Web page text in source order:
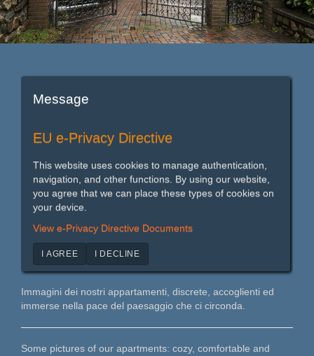
Message
EU e-Privacy Directive
This website uses cookies to manage authentication,
navigation, and other functions. By using our website,
you agree that we can place these types of cookies on
your device.
View e-Privacy Directive Documents
I AGREE I DECLINE
Immagini dei nostri appartamenti, discrete, accoglienti ed
immerse nella pace del paesaggio che ci circonda.
Some pictures of our apartments: cozy, comfortable and